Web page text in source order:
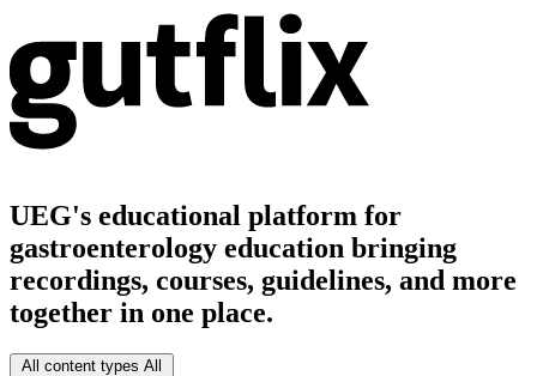
UEG's educational platform for
gastroenterology education bringing
recordings, courses, guidelines, and more
together in one place.
All content types All